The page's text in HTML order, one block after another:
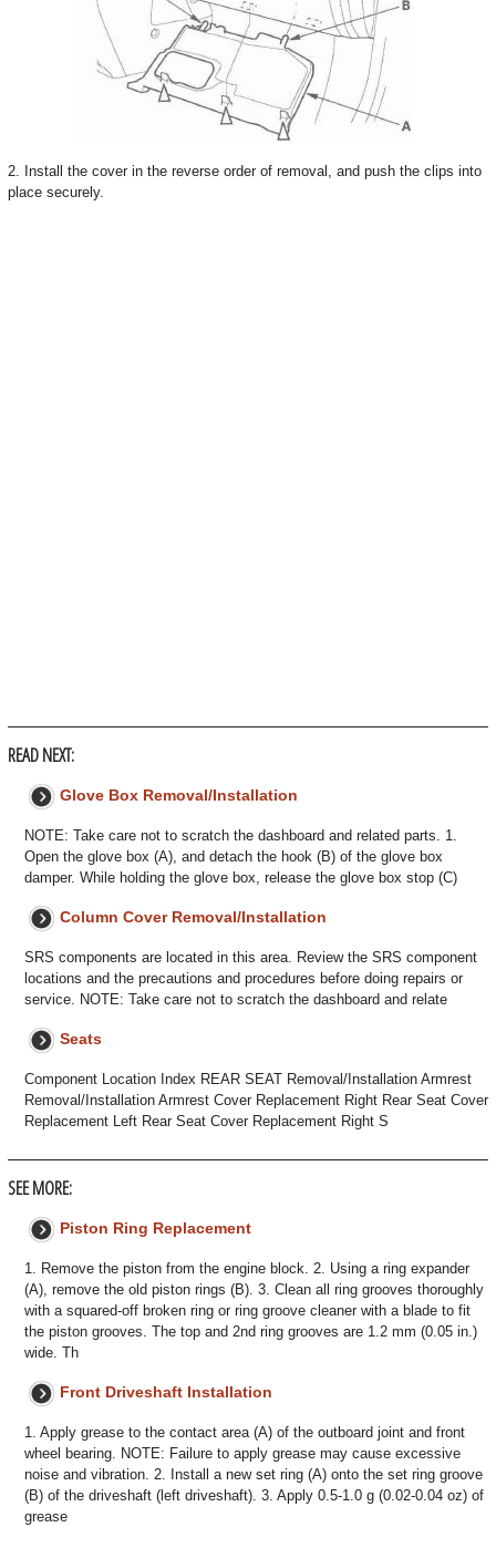
2. Install the cover in the reverse order of removal, and push the clips into
place securely.
READ NEXT:
Glove Box Removal/Installation
NOTE: Take care not to scratch the dashboard and related parts. 1.
Open the glove box (A), and detach the hook (B) of the glove box
damper. While holding the glove box, release the glove box stop (C)
Column Cover Removal/Installation
SRS components are located in this area. Review the SRS component
locations and the precautions and procedures before doing repairs or
service. NOTE: Take care not to scratch the dashboard and relate
Seats
Component Location Index REAR SEAT Removal/Installation Armrest
Removal/Installation Armrest Cover Replacement Right Rear Seat Cover
Replacement Left Rear Seat Cover Replacement Right S
SEE MORE:
Piston Ring Replacement
1. Remove the piston from the engine block. 2. Using a ring expander
(A), remove the old piston rings (B). 3. Clean all ring grooves thoroughly
with a squared-off broken ring or ring groove cleaner with a blade to fit
the piston grooves. The top and 2nd ring grooves are 1.2 mm (0.05 in.)
wide. Th
Front Driveshaft Installation
1. Apply grease to the contact area (A) of the outboard joint and front
wheel bearing. NOTE: Failure to apply grease may cause excessive
noise and vibration. 2. Install a new set ring (A) onto the set ring groove
(B) of the driveshaft (left driveshaft). 3. Apply 0.5-1.0 g (0.02-0.04 oz) of
grease